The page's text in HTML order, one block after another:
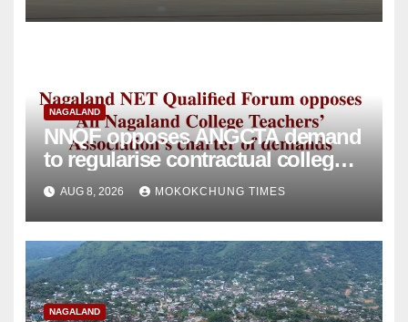
NAGALAND
NNQF opposes ANGCTA demand
to regularise contractual college
teachers
AUG 8, 2026 MOKOKCHUNG TIMES
NAGALAND